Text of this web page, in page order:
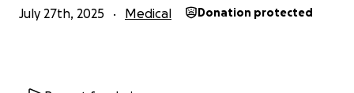
July 27th, 2025 Medical Donation protected